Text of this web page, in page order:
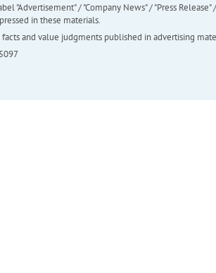
"Advertisement" / "Company News" / "Press
in these materials.
and value judgments published in advertising